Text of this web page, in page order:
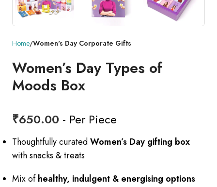
Home Women's Day Corporate Gifts
Women’s Day Types of
Moods Box
₹650.00 - Per Piece
Thoughtfully curatedWomen’s Day gifting box
with snacks & treats
Mix ofhealthy, indulgent & energising options